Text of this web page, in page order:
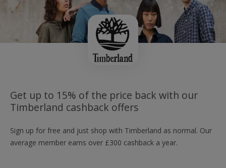
Get up to 15% of the price back with our
Timberland cashback offers
Sign up for free and just shop with Timberland as normal. Our
average member earns over £300 cashback a year.